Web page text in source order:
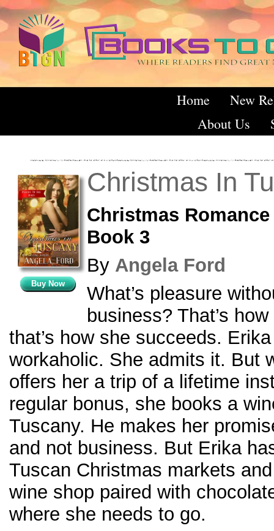
Home
New
About Us
Buy Now
Christmas In
Christmas
Book 3
By Angela Ford
What’s pleasure
business? That’s
that’s how she succeeds.
workaholic. She admits it. But
offers her a trip of a lifetime
regular bonus, she books a
Tuscany. He makes her
and not business. But Erika
Tuscan Christmas markets
wine shop paired with
where she needs to go.